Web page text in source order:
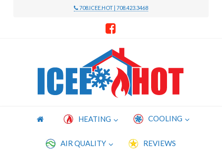
708.ICEE.HOT | 708.423.3468
Icee
Hot
Heating
HEATING COOLING
AIR QUALITY REVIEWS